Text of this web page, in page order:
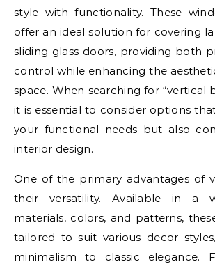
style with functionality. These
offer an ideal solution for covering
sliding glass doors, providing both
control while enhancing the
space. When searching for “vertical
it is essential to consider options
your functional needs but also
interior design.
One of the primary advantages of
their versatility. Available in a
materials, colors, and patterns,
tailored to suit various decor
minimalism to classic elegance.